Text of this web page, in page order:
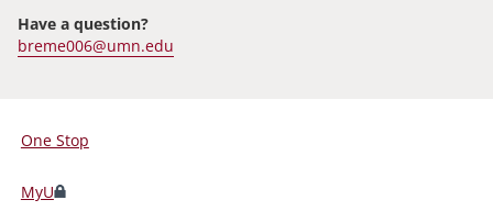
Have a question?
breme006@umn.edu
For
Students,
Faculty,
One Stop
MyU